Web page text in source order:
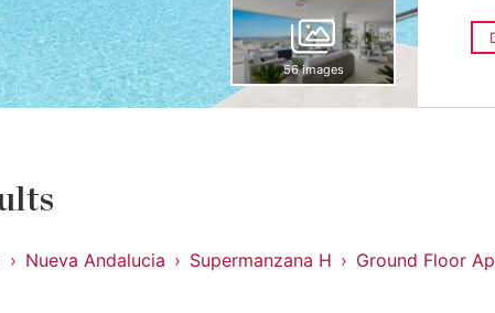
56 images
Nueva Andalucia Supermanzana H Ground Floor